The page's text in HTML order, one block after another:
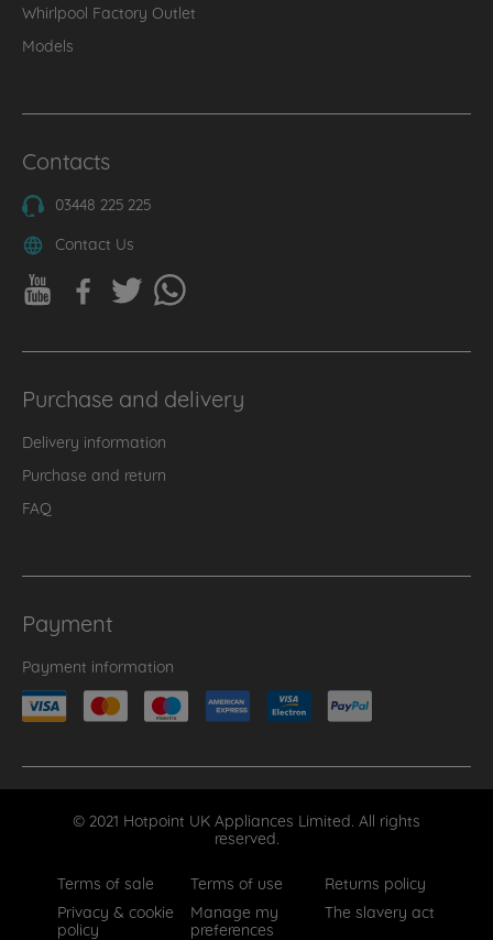
Whirlpool Factory Outlet
Models
Contacts
03448 225 225
Contact Us
Purchase and delivery
Delivery information
Purchase and return
FAQ
Payment
Payment information
© 2021 Hotpoint UK Appliances Limited. All rights
reserved.
Terms of sale
Terms of use
Returns policy
Privacy & cookie
policy
Manage my
preferences
The slavery act